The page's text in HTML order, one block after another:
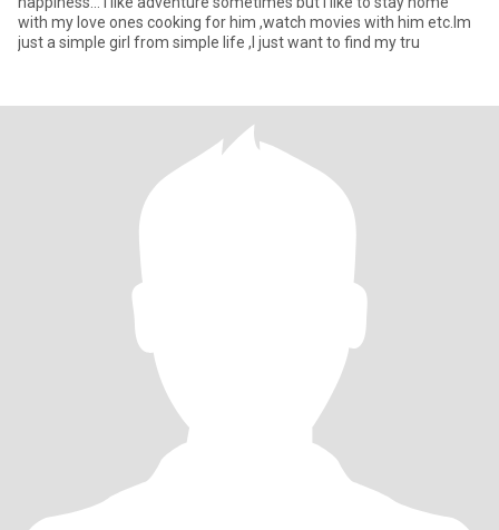
with my love ones cooking for him ,watch movies with him etc.Im
just a simple girl from simple life ,I just want to find my tru